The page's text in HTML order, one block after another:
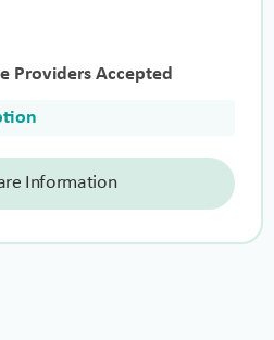
Providers Accepted
Information